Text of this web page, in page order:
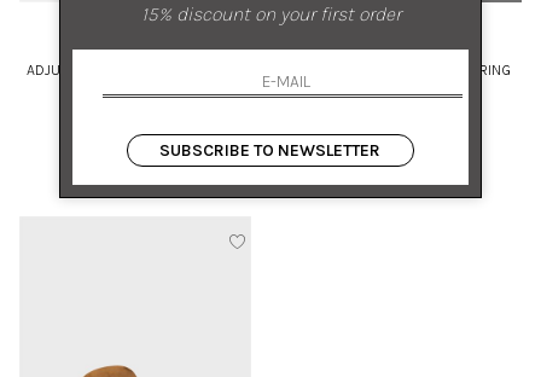
ADJUSTABLE BRONZE RING WITH
€ 140.00
-50%
€ 70.00
ADJUSTABLE BRONZE BAR RING
€ 100.00
€ 50.00
15% discount on your first order
SUBSCRIBE TO NEWSLETTER